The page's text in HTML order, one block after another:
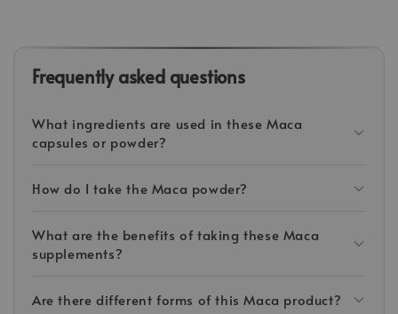
Frequently asked questions
What ingredients are used in these Maca
capsules or powder?
How do I take the Maca powder?
What are the benefits of taking these Maca
supplements?
Are there different forms of this Maca product?